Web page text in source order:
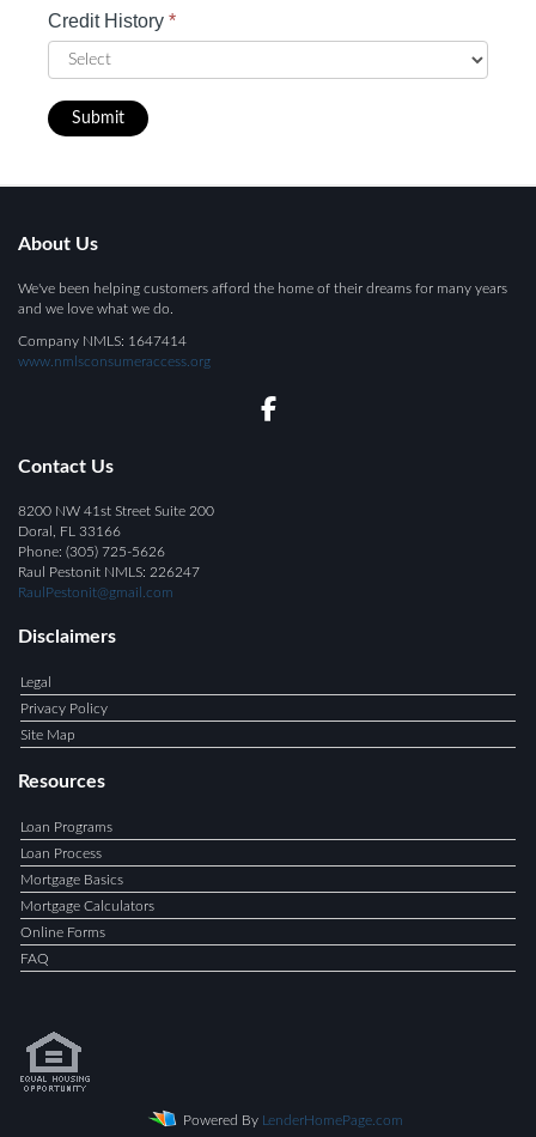
Credit History *
Submit
About Us
We've been helping customers afford the home of their dreams for many years
and we love what we do.
Company NMLS: 1647414
www.nmlsconsumeraccess.org
Contact Us
8200 NW 41st Street Suite 200
Doral, FL 33166
Phone: (305) 725-5626
Raul Pestonit NMLS: 226247
RaulPestonit@gmail.com
Disclaimers
Legal
Privacy Policy
Site Map
Resources
Loan Programs
Loan Process
Mortgage Basics
Mortgage Calculators
Online Forms
FAQ
Powered By LenderHomePage.com